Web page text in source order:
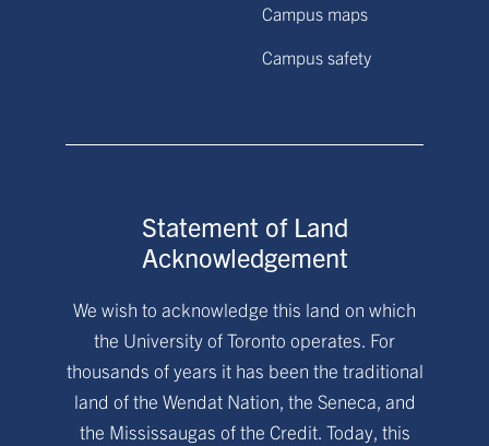
Campus maps
Campus safety
Statement of Land
Acknowledgement
We wish to acknowledge this land on which
the University of Toronto operates. For
thousands of years it has been the traditional
land of the Wendat Nation, the Seneca, and
the Mississaugas of the Credit. Today, this